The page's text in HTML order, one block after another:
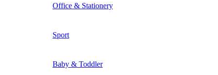
Office & Stationery
Sport
Baby & Toddler